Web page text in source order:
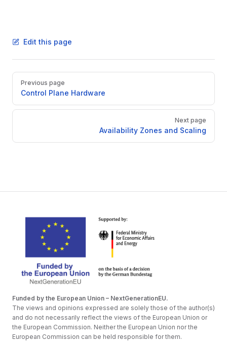
Edit this page
Pager
Previous page
Control Plane Hardware
Next page
Availability Zones and Scaling
Funded by the European Union – NextGenerationEU.
The views and opinions expressed are solely those of the author(s)
and do not necessarily reflect the views of the European Union or
the European Commission. Neither the European Union nor the
European Commission can be held responsible for them.